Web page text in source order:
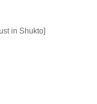
in Shukto]